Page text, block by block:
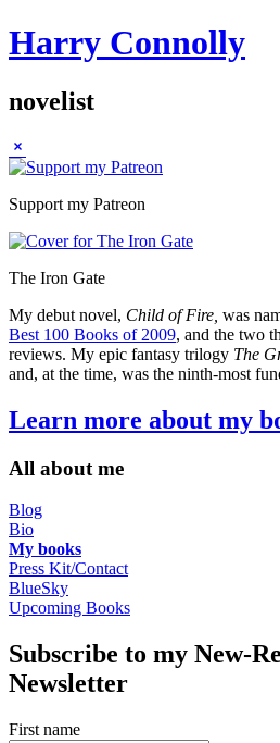
Harry Connolly
novelist
Support my Patreon
The Iron Gate
My debut novel, Child of Fire, was
Best 100 Books of 2009, and the two
reviews. My epic fantasy trilogy The
and, at the time, was the ninth-most
Learn more about my
All about me
Blog
Bio
My books
Press Kit/Contact
BlueSky
Upcoming Books
Subscribe to my New-
Newsletter
First name